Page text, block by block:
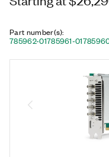
Part number(s):
785962-01785961-01